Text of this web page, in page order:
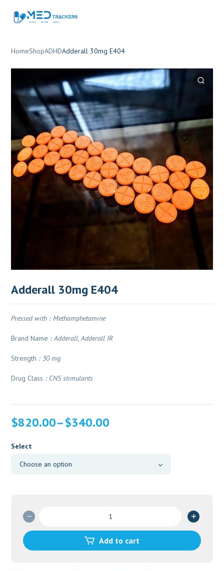
HomeShopADHDAdderall 30mg E404
Adderall 30mg E404
Pressed with : Methamphetamine
Brand Name : Adderall, Adderall IR
Strength : 30 mg
Drug Class : CNS stimulants
$340.00
–
$820.00
Price
$340.00
through
$820.00
Select
E404
Add to cart